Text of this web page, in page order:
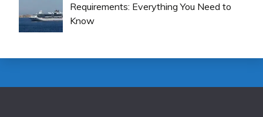
Requirements: Everything You Need to
Know